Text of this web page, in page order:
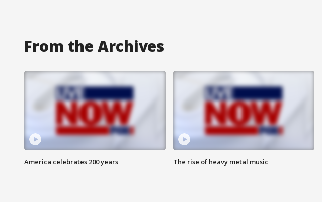
From the Archives
America celebrates 200 years The rise of heavy metal music